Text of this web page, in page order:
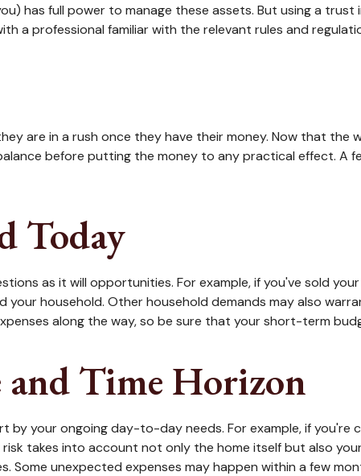
has full power to manage these assets. But using a
a professional familiar with the relevant rules and
are in a rush once they have their money. Now that
before putting the money to any practical effect. A
Today
as it will opportunities. For example, if you've sold
your household. Other household demands may also
along the way, so be sure that your short-term
and Time Horizon
by your ongoing day-to-day needs. For example, if you're
takes into account not only the home itself but also
Some unexpected expenses may happen within a few